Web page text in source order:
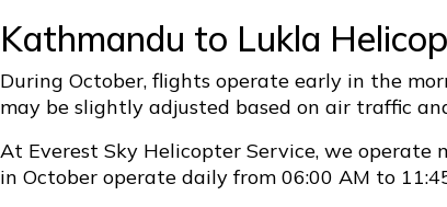
Kathmandu to Lukla
During October, flights operate early in the
may be slightly adjusted based on air traffic
At Everest Sky Helicopter Service, we
in October operate daily from 06:00 AM to